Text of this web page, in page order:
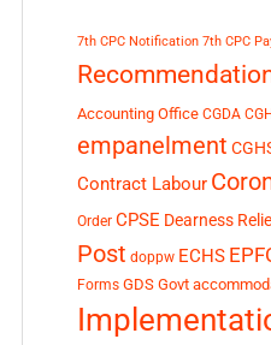
7th CPC Notification 7th CPC
Accounting Office CGDA
empanelment
Contract Labour
Order CPSE Dearness
Post doppw ECHS
Forms GDS Govt